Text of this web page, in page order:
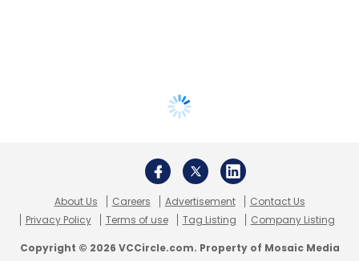
About Us Careers Advertisement
Contact Us
Privacy Policy
Terms of use Tag Listing Company Listing
Copyright © 2026 VCCircle.com. Property of Mosaic Media